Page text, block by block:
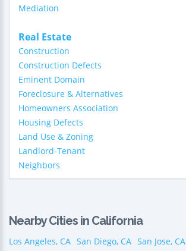
Mediation
Real Estate
Construction
Construction Defects
Eminent Domain
Foreclosure & Alternatives
Homeowners Association
Housing Defects
Land Use & Zoning
Landlord-Tenant
Neighbors
Nearby Cities in California
Los Angeles, CA San Diego, CA San Jose, CA